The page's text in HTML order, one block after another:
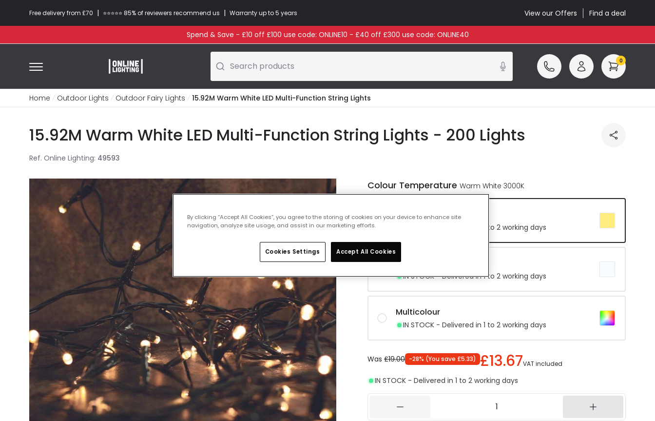
Free delivery from £70 | ⭐​⭐​⭐​​⭐⭐​ 85% of reviewers recommend us | Warranty up to 5 years View our Offers Find a deal
Spend & Save - £10 off £100 use code: ONLINE10 - £40 off £300 use code: ONLINE40
Search products 0
Home Outdoor Lights Outdoor Fairy Lights 15.92M Warm White LED Multi-Function String Lights
15.92M Warm White LED Multi-Function String Lights - 200 Lights
Ref. Online Lighting: 49593
Colour Temperature Warm White 3000K
Warm White 3000K
IN STOCK - Delivered in 1 to 2 working days
Neutral White
IN STOCK - Delivered in 1 to 2 working days
Multicolour
IN STOCK - Delivered in 1 to 2 working days
Was £19.00 -28% (You save £5.33) £13.67VAT included
IN STOCK - Delivered in 1 to 2 working days
By clicking “Accept All Cookies”, you agree to the storing of cookies on your device to enhance site
navigation, analyze site usage, and assist in our marketing efforts.
Cookies Settings Accept All Cookies